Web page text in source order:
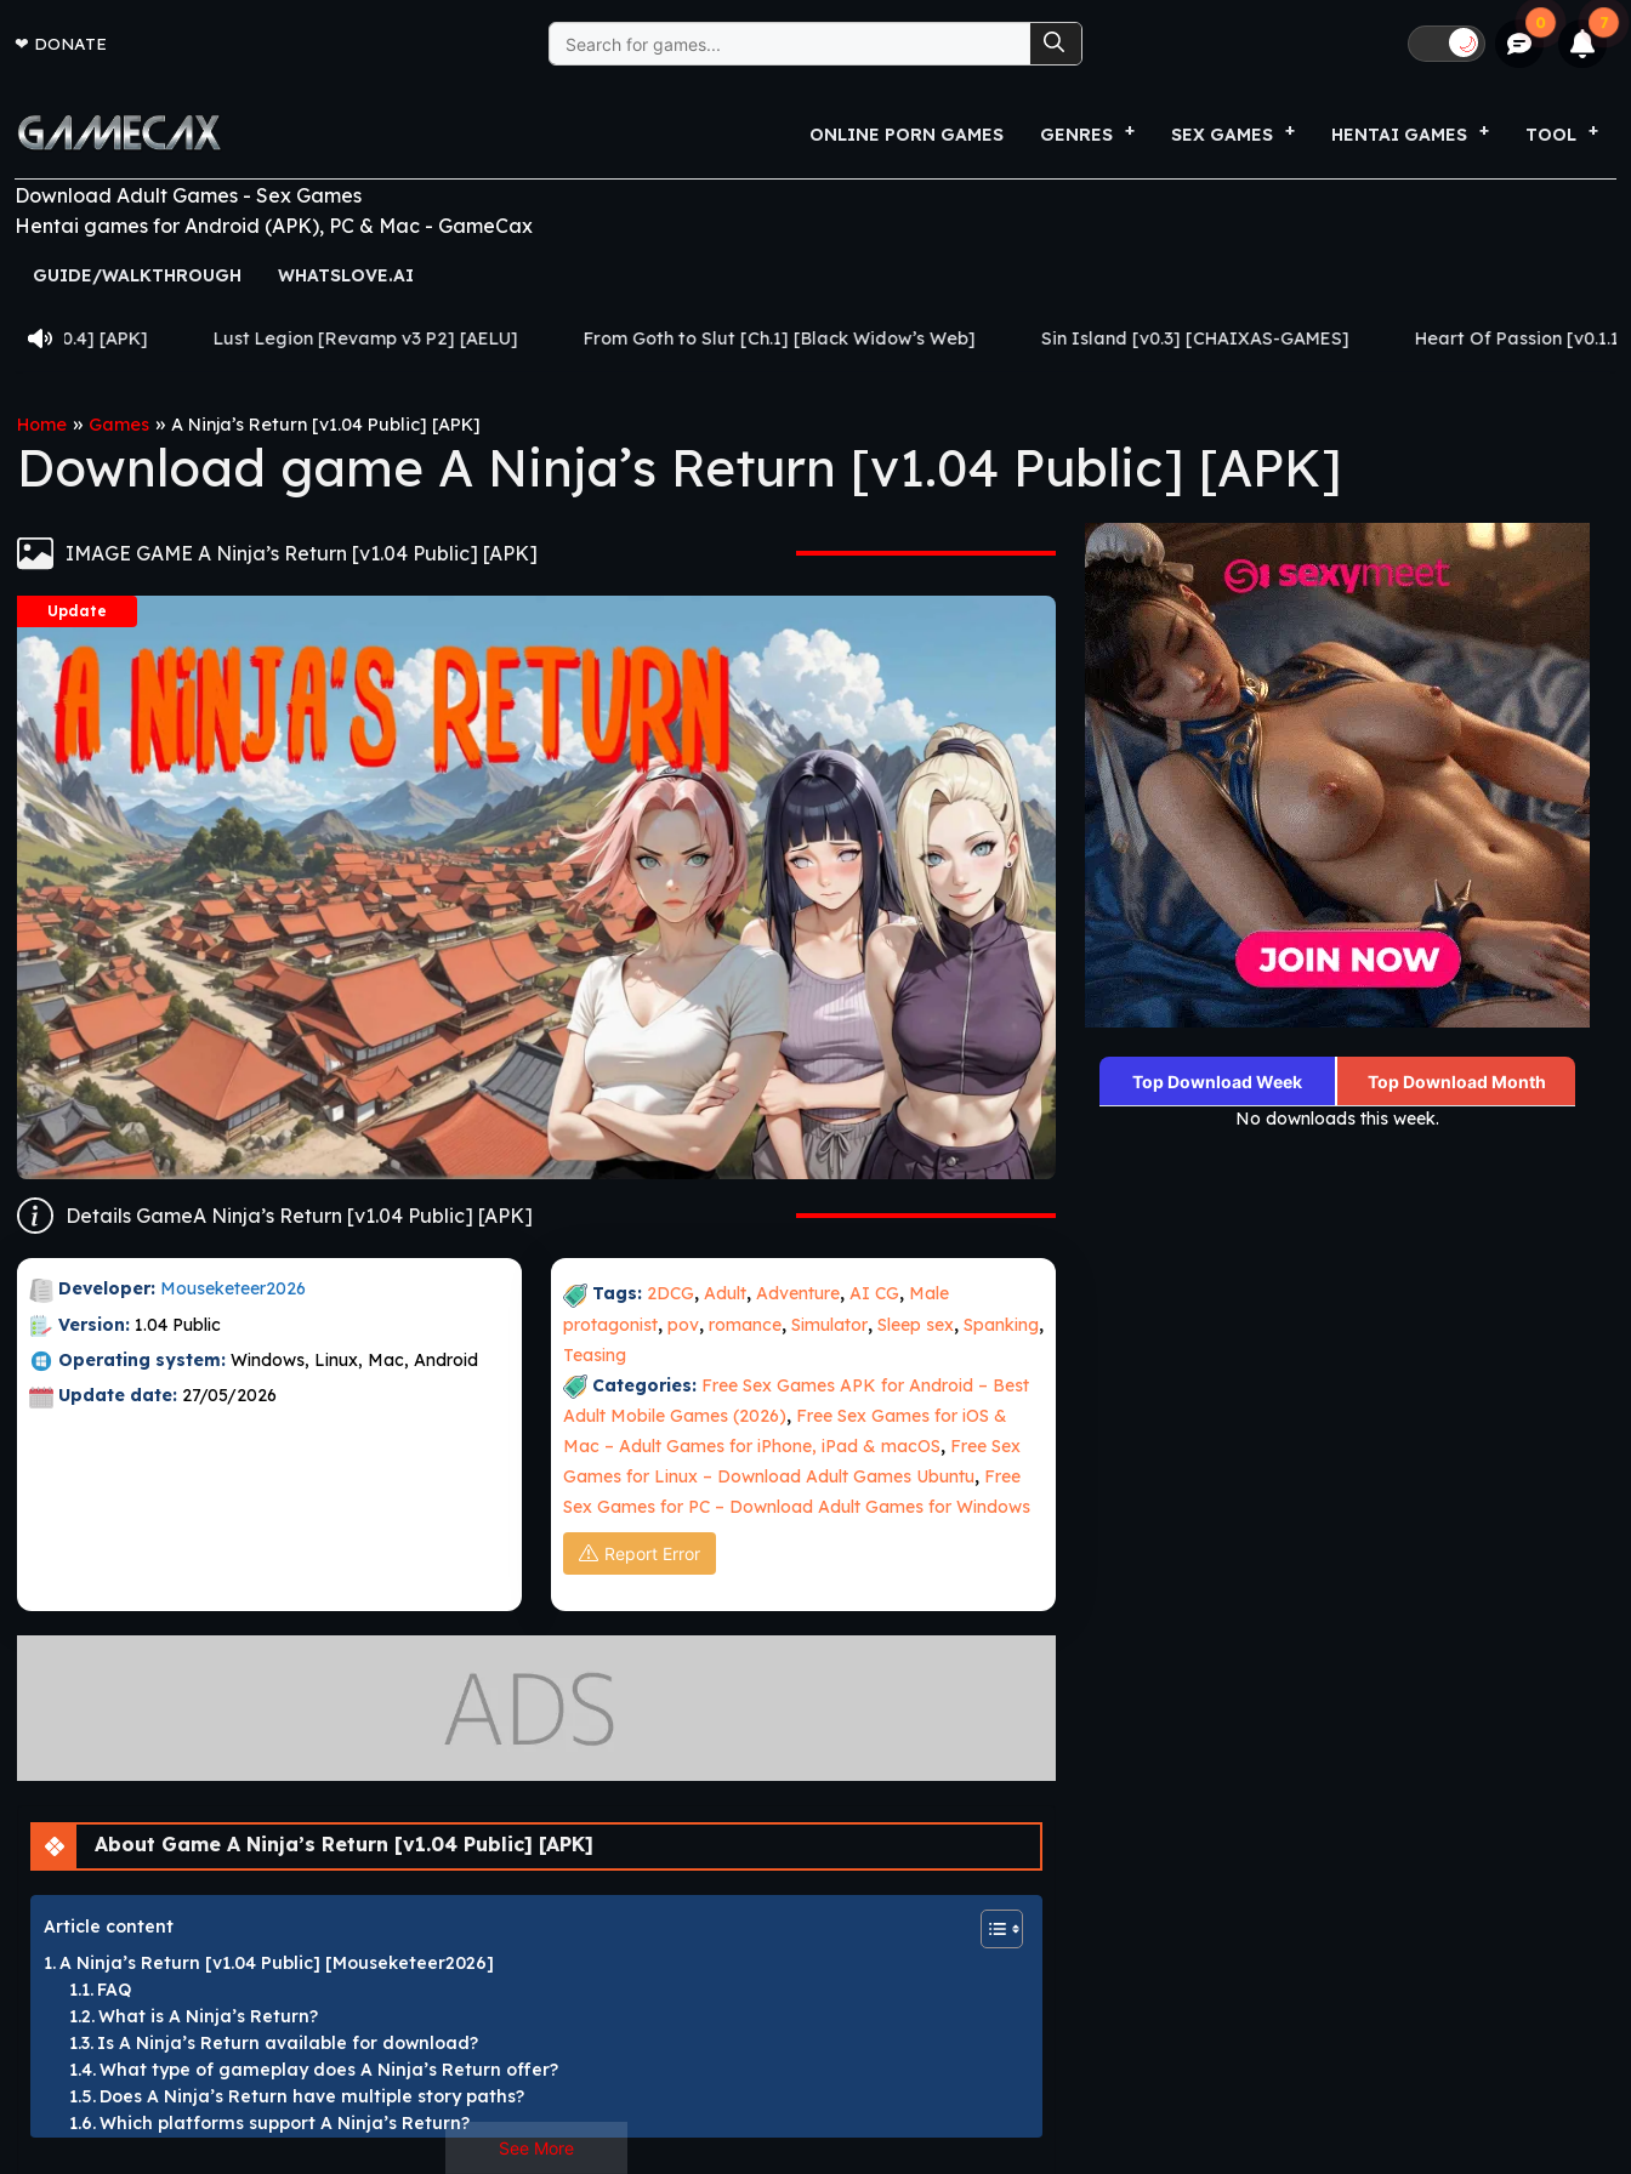
❤ DONATE
Search
for:
🌙
0 7
ONLINE PORN GAMES GENRES SEX GAMES HENTAI GAMES TOOL
Download Adult Games - Sex Games
Hentai games for Android (APK), PC & Mac - GameCax
GUIDE/WALKTHROUGH WHATSLOVE.AI
Lust Legion [Revamp v3 P2] [AELU] From Goth to Slut [Ch.1] [Black Widow’s Web] Sin Island [v0.3] [CHAIXAS-GAMES] Heart Of Passion [v0.1.1] [Caylake]
Home » Games » A Ninja’s Return [v1.04 Public] [APK]
Download game A Ninja’s Return [v1.04 Public] [APK]
IMAGE GAME A Ninja’s Return [v1.04 Public] [APK]
Update
Details GameA Ninja’s Return [v1.04 Public] [APK]
Developer: Mouseketeer2026
Version: 1.04 Public
Operating system: Windows, Linux, Mac, Android
Update date: 27/05/2026
Tags: 2DCG, Adult, Adventure, AI CG, Male
protagonist, pov, romance, Simulator, Sleep sex, Spanking,
Teasing
Categories: Free Sex Games APK for Android – Best
Adult Mobile Games (2026), Free Sex Games for iOS &
Mac – Adult Games for iPhone, iPad & macOS, Free Sex
Games for Linux – Download Adult Games Ubuntu, Free
Sex Games for PC – Download Adult Games for Windows
Report Error
About Game A Ninja’s Return [v1.04 Public] [APK]
Article content
A Ninja’s Return [v1.04 Public] [Mouseketeer2026]
FAQ
What is A Ninja’s Return?
Is A Ninja’s Return available for download?
What type of gameplay does A Ninja’s Return offer?
Does A Ninja’s Return have multiple story paths?
Which platforms support A Ninja’s Return?
See More
Top Download Week Top Download Month
No downloads this week.